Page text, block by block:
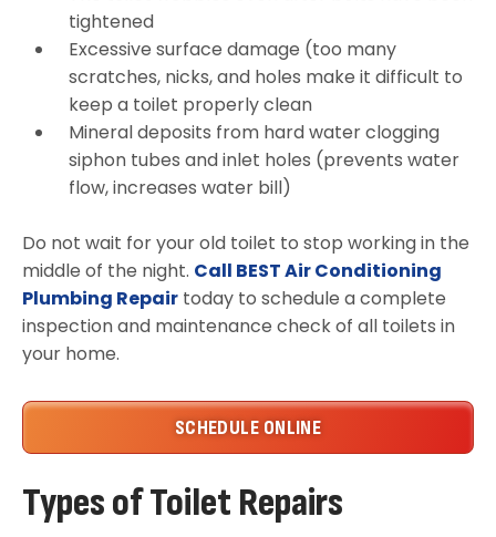
tightened
Excessive surface damage (too many
scratches, nicks, and holes make it difficult to
keep a toilet properly clean
Mineral deposits from hard water clogging
siphon tubes and inlet holes (prevents water
flow, increases water bill)
Do not wait for your old toilet to stop working in the
middle of the night. Call BEST Air Conditioning
Plumbing Repair today to schedule a complete
inspection and maintenance check of all toilets in
your home.
SCHEDULE ONLINE
Types of Toilet Repairs